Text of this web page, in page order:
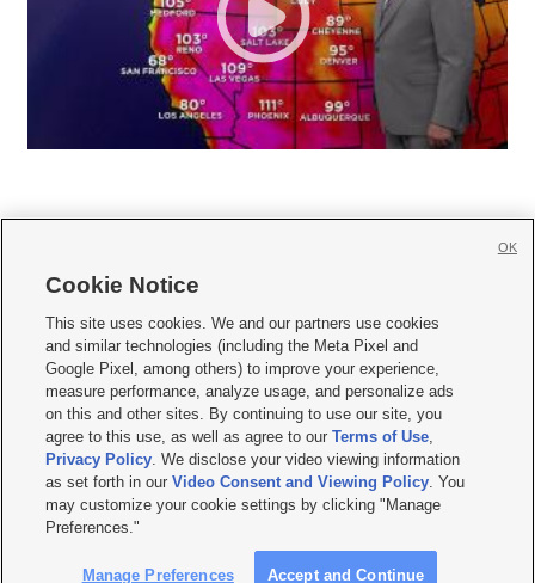
     
Mobile Apps| Newsletter|Advertise|Contact Us|Careers with KSL.com
Terms of use Privacy Statement| Video Consent Viewing Policy
Do Not Sell or Share My Data|EEO Public File Report| KSL-TV FCC Public File
KSL FM Radio FCC Public File|KSL AM Radio FCC Public File |FCC Applications
Closed Captioning Assistance
© 2026KSL Media| KSL Broadcasting Salt Lake City UT | Site hosted & managed
by KSL Media - a Deseret Media Company
Cookie Notice
This site uses cookies. We and our partners use cookies
and similar technologies (including the Meta Pixel and
Google Pixel, among others) to improve your experience,
measure performance, analyze usage, and personalize ads
on this and other sites. By continuing to use our site, you
agree to this use, as well as agree to ourTerms of Use,
Privacy Policy. We disclose your video viewing information
as set forth in ourVideo Consent and Viewing Policy. You
may customize your cookie settings by clicking "Manage
Preferences."
Manage Preferences Accept and Continue
OK